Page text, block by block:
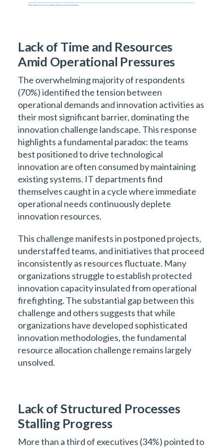
Lack of Time and Resources
Amid Operational Pressures
The overwhelming majority of respondents
(70%) identified the tension between
operational demands and innovation activities as
their most significant barrier, dominating the
innovation challenge landscape. This response
highlights a fundamental paradox: the teams
best positioned to drive technological
innovation are often consumed by maintaining
existing systems. IT departments find
themselves caught in a cycle where immediate
operational needs continuously deplete
innovation resources.
This challenge manifests in postponed projects,
understaffed teams, and initiatives that proceed
inconsistently as resources fluctuate. Many
organizations struggle to establish protected
innovation capacity insulated from operational
firefighting. The substantial gap between this
challenge and others suggests that while
organizations have developed sophisticated
innovation methodologies, the fundamental
resource allocation challenge remains largely
unsolved.
Lack of Structured Processes
Stalling Progress
More than a third of executives (34%) pointed to